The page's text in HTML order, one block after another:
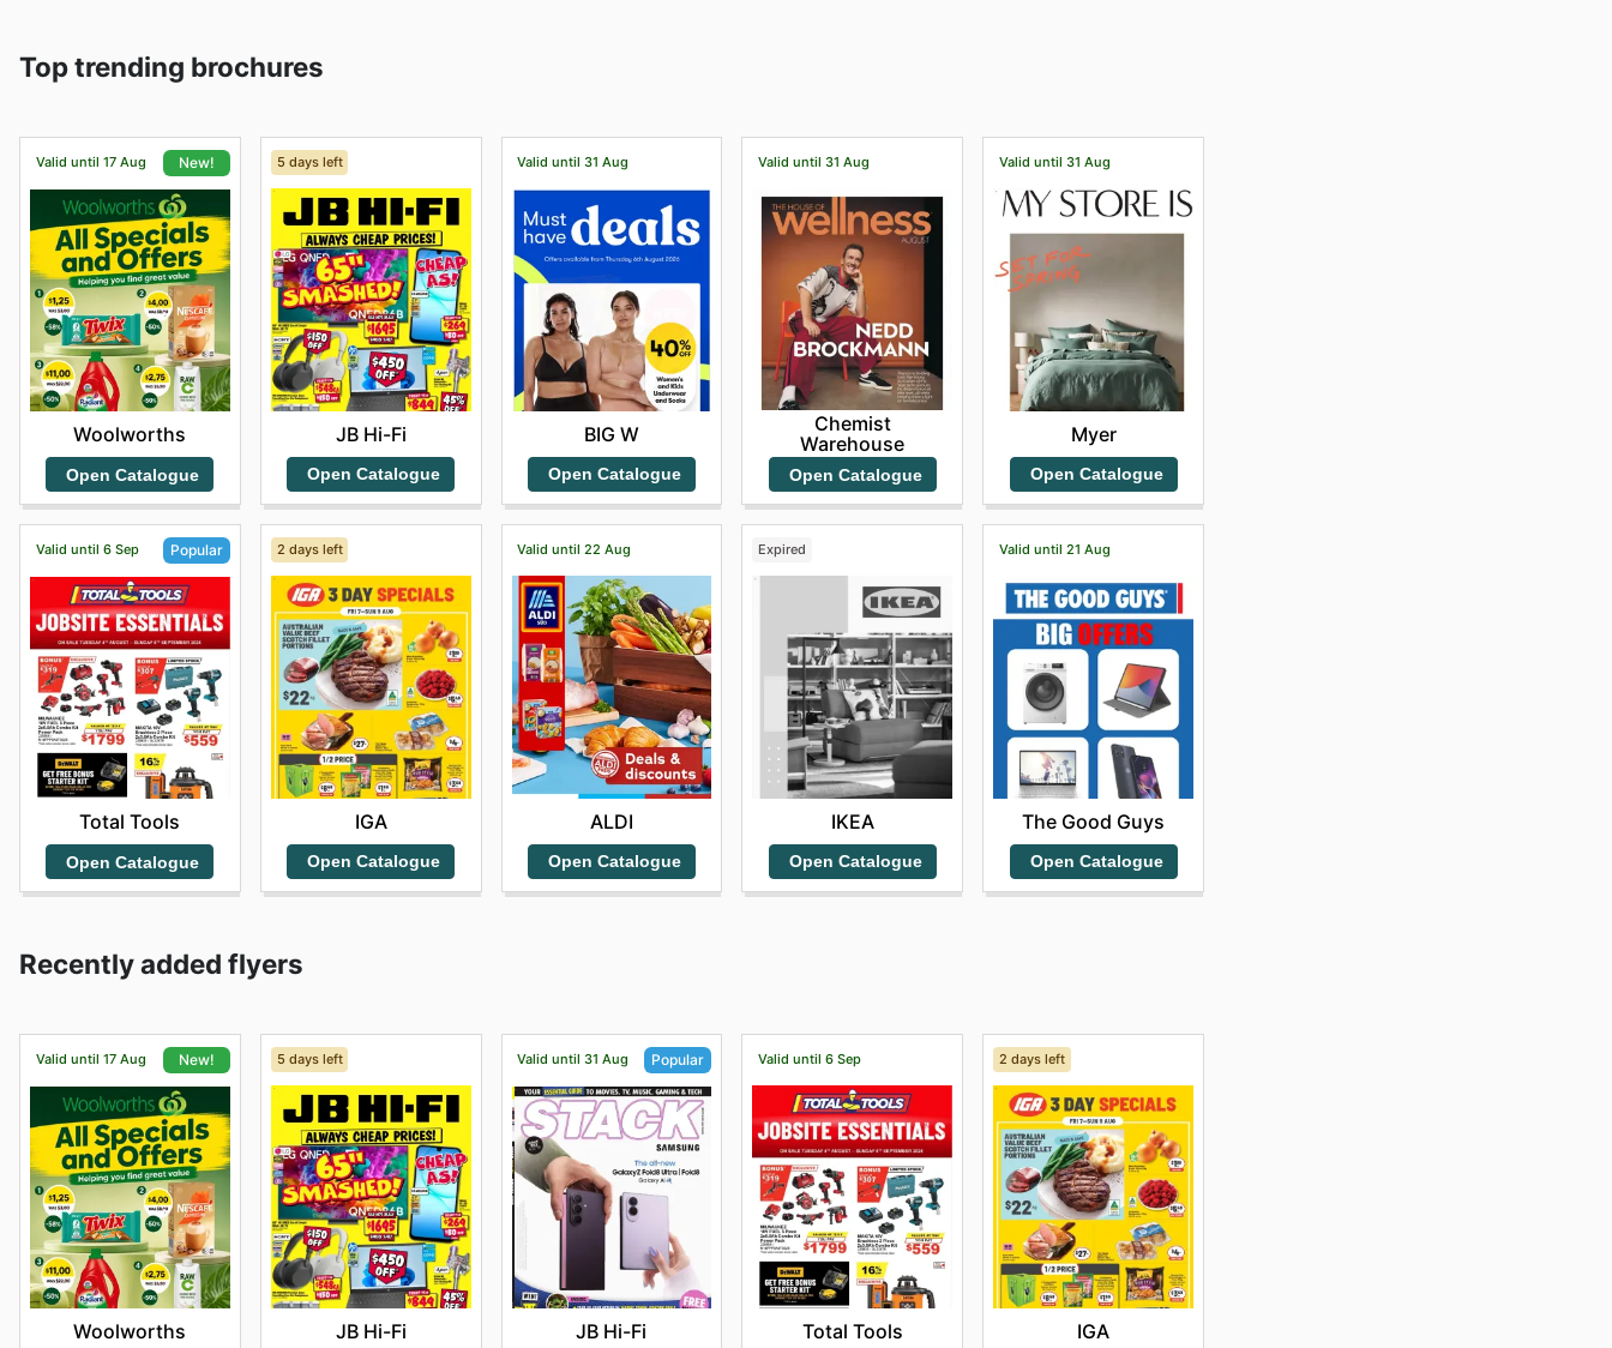
Top trending brochures
Valid until 17 Aug New!
Woolworths
Open Catalogue
5 days left
JB Hi-Fi
Open Catalogue
Valid until 31 Aug
BIG W
Open Catalogue
Valid until 31 Aug
Chemist
Warehouse
Open Catalogue
Valid until 31 Aug
Myer
Open Catalogue
Valid until 6 Sep Popular
Total Tools
Open Catalogue
2 days left
IGA
Open Catalogue
Valid until 22 Aug
ALDI
Open Catalogue
Expired
IKEA
Open Catalogue
Valid until 21 Aug
The Good Guys
Open Catalogue
Recently added flyers
Valid until 17 Aug New!
Woolworths
5 days left
JB Hi-Fi
Valid until 31 Aug Popular
JB Hi-Fi
Valid until 6 Sep
Total Tools
2 days left
IGA